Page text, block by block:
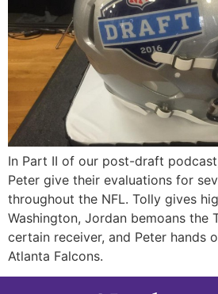
In Part II of our post-draft
Peter give their evaluations for
throughout the NFL. Tolly gives
Washington, Jordan bemoans the
certain receiver, and Peter hands
Atlanta Falcons.